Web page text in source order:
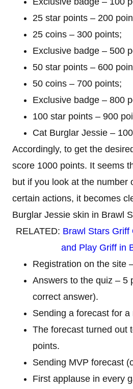
25 star points – 200
25 coins – 300 points;
Exclusive badge – 500
50 star points – 600
50 coins – 700 points;
Exclusive badge – 800
100 star points – 900
Cat Burglar Jessie –
Accordingly, to get the
score 1000 points. It seems
but if you look at the number
certain actions, it becomes
Burglar Jessie skin in Brawl
RELATED: Brawl Stars Griff
and Play Griff in
Registration on the site
Answers to the quiz – 5
correct answer).
Sending a forecast for
The forecast turned out
points.
Sending MVP forecast
First applause in every